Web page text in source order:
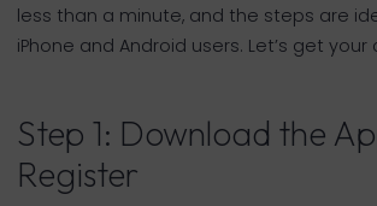
less than a minute, and the steps are
iPhone and Android users. Let’s get
Step 1: Download the
Register